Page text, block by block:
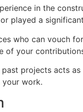
in the
played a
who can vouch
of your
projects acts
work.